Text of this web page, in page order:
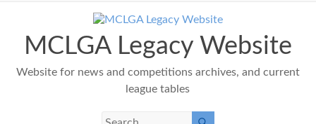
contentMCLGA Legacy Website
Website for news and competitions archives, and current
league tables